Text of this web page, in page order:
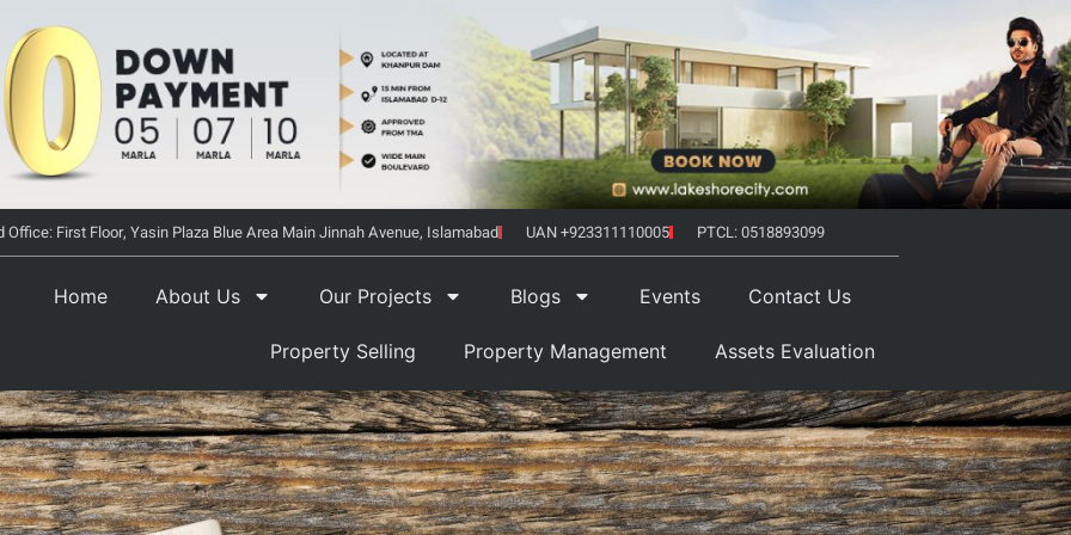
Office: First Floor, Yasin Plaza Blue Area Main Jinnah Avenue, Islamabad UAN +923311110005 PTCL: 0518893099
Home About Us Our Projects Blogs Events Contact Us
Property Selling Property Management Assets Evaluation